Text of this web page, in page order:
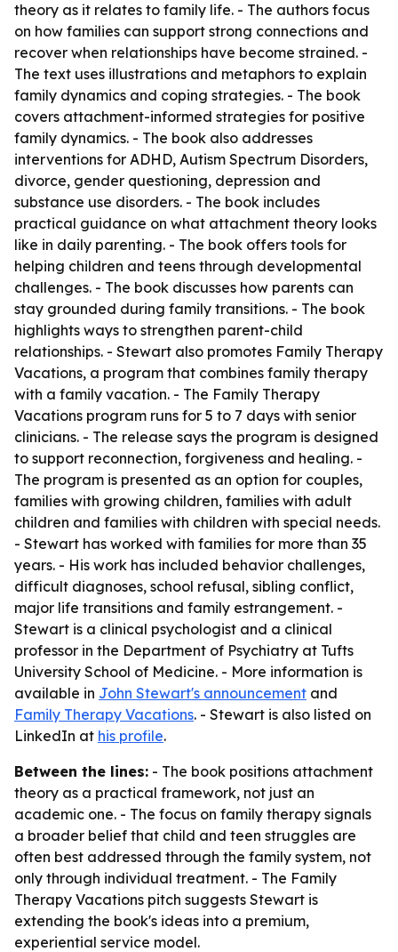
theory as it relates to family life. - The authors focus
on how families can support strong connections and
recover when relationships have become strained. -
The text uses illustrations and metaphors to explain
family dynamics and coping strategies. - The book
covers attachment-informed strategies for positive
family dynamics. - The book also addresses
interventions for ADHD, Autism Spectrum Disorders,
divorce, gender questioning, depression and
substance use disorders. - The book includes
practical guidance on what attachment theory looks
like in daily parenting. - The book offers tools for
helping children and teens through developmental
challenges. - The book discusses how parents can
stay grounded during family transitions. - The book
highlights ways to strengthen parent-child
relationships. - Stewart also promotes Family Therapy
Vacations, a program that combines family therapy
with a family vacation. - The Family Therapy
Vacations program runs for 5 to 7 days with senior
clinicians. - The release says the program is designed
to support reconnection, forgiveness and healing. -
The program is presented as an option for couples,
families with growing children, families with adult
children and families with children with special needs.
- Stewart has worked with families for more than 35
years. - His work has included behavior challenges,
difficult diagnoses, school refusal, sibling conflict,
major life transitions and family estrangement. -
Stewart is a clinical psychologist and a clinical
professor in the Department of Psychiatry at Tufts
University School of Medicine. - More information is
available in John Stewart's announcement and
Family Therapy Vacations. - Stewart is also listed on
LinkedIn at his profile.
Between the lines: - The book positions attachment
theory as a practical framework, not just an
academic one. - The focus on family therapy signals
a broader belief that child and teen struggles are
often best addressed through the family system, not
only through individual treatment. - The Family
Therapy Vacations pitch suggests Stewart is
extending the book's ideas into a premium,
experiential service model.